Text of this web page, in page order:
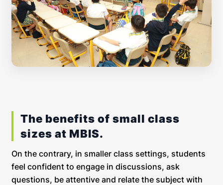
The benefits of small class
sizes at MBIS.
On the contrary, in smaller class settings, students
feel confident to engage in discussions, ask
questions, be attentive and relate the subject with